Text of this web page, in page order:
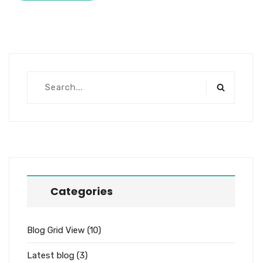
Categories
Blog Grid View (10)
Latest blog (3)